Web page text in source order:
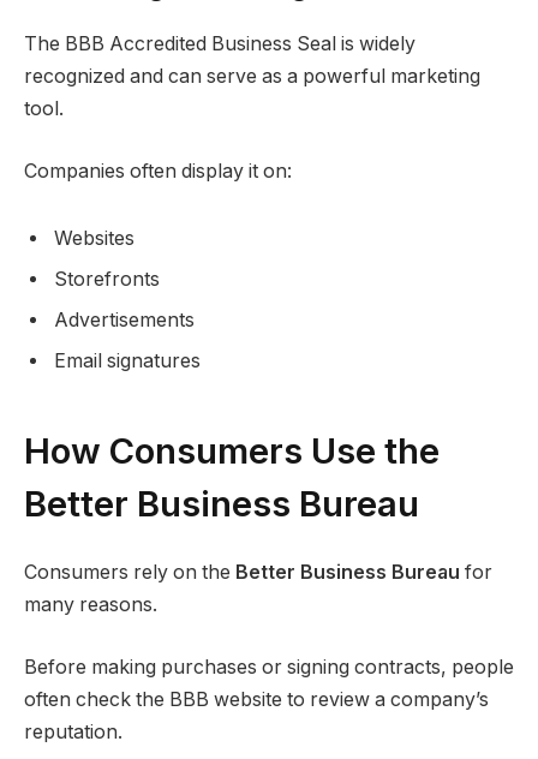
The BBB Accredited Business Seal is widely
recognized and can serve as a powerful marketing
tool.
Companies often display it on:
Websites
Storefronts
Advertisements
Email signatures
How Consumers Use the
Better Business Bureau
Consumers rely on the Better Business Bureau for
many reasons.
Before making purchases or signing contracts, people
often check the BBB website to review a company’s
reputation.